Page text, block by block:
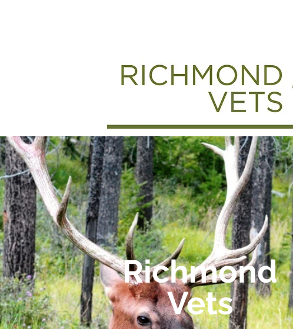
Richmond
Vets